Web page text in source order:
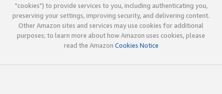
"cookies") to provide services to you, including authenticating you,
preserving your settings, improving security, and delivering content.
Other Amazon sites and services may use cookies for additional
purposes; to learn more about how Amazon uses cookies, please
read the Amazon Cookies Notice